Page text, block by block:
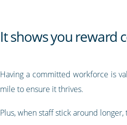
It shows you reward
Having a committed workforce is
mile to ensure it thrives.
Plus, when staff stick around